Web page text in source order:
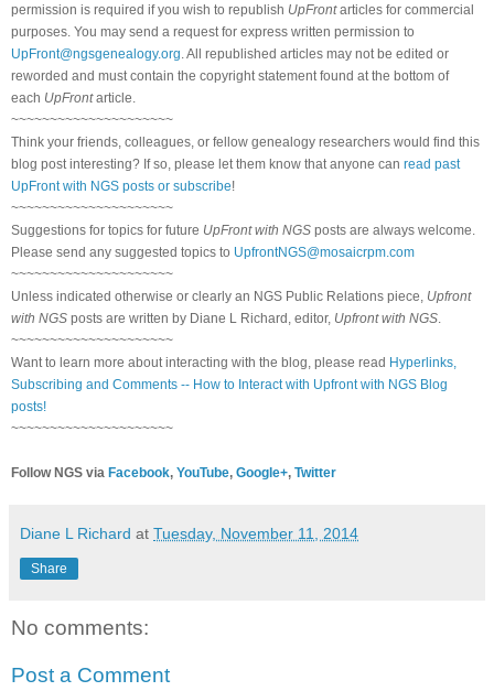
permission is required if you wish to republish UpFrontarticles for commercial
purposes. You may send a request for express written permission to
UpFront@ngsgenealogy.org . All republished articles may not be edited or
reworded and must contain the copyright statement found at the bottom of
each UpFrontarticle.
~~~~~~~~~~~~~~~~~~~~~
Think your friends, colleagues, or fellow genealogy researchers would find this
blog post interesting? If so, please let them know that anyone can read past
UpFront with NGS posts or subscribe!
~~~~~~~~~~~~~~~~~~~~~
Suggestions for topics for future UpFront with NGS posts are always welcome.
Please send any suggested topics to UpfrontNGS@mosaicrpm.com
~~~~~~~~~~~~~~~~~~~~~
Unless indicated otherwise or clearly an NGS Public Relations piece, Upfront
with NGS posts are written by Diane L Richard, editor, Upfront with NGS
~~~~~~~~~~~~~~~~~~~~~
Want to learn more about interacting with the blog, please read Hyperlinks,
Subscribing and Comments -- How to Interact with Upfront with NGS Blog
posts!
~~~~~~~~~~~~~~~~~~~~~
Follow NGS via Facebook, YouTube, Google+, Twitter
Diane L Richard at Tuesday, November 11, 2014
Share
No comments:
Post a Comment